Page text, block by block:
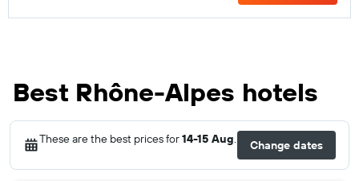
Best Rhône-Alpes hotels
These are the best prices for14-15 Aug. Change dates